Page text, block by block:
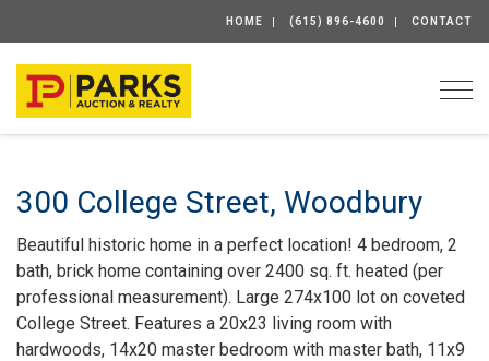
HOME (615) 896-4600 CONTACT
300 College Street, Woodbury
Beautiful historic home in a perfect location! 4 bedroom, 2
bath, brick home containing over 2400 sq. ft. heated (per
professional measurement). Large 274x100 lot on coveted
College Street. Features a 20x23 living room with
hardwoods, 14x20 master bedroom with master bath, 11x9